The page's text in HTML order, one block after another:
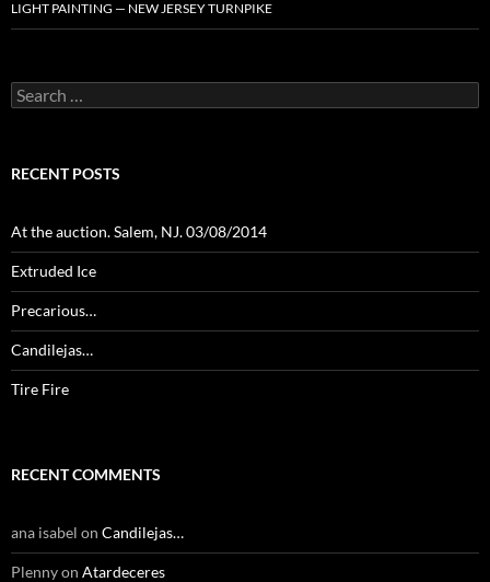
LIGHT PAINTING — NEW JERSEY TURNPIKE
Search
for:
RECENT POSTS
At the auction. Salem, NJ. 03/08/2014
Extruded Ice
Precarious…
Candilejas…
Tire Fire
RECENT COMMENTS
ana isabel on Candilejas…
Plennyon Atardeceres